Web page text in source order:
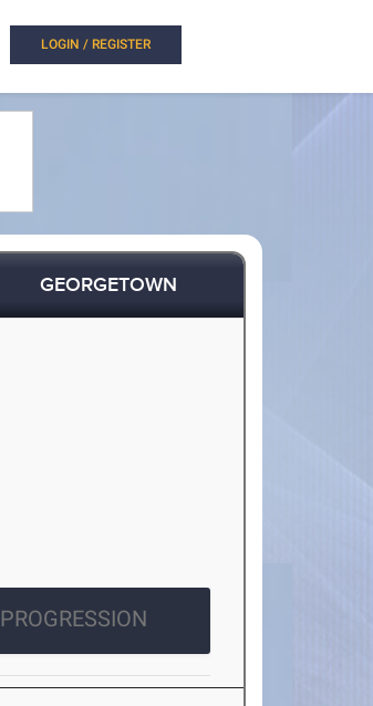
LOGIN / REGISTER
GEORGETOWN
PROGRESSION